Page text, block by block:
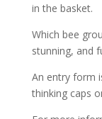
in the basket.
Which bee
stunning, and
An entry form
thinking caps